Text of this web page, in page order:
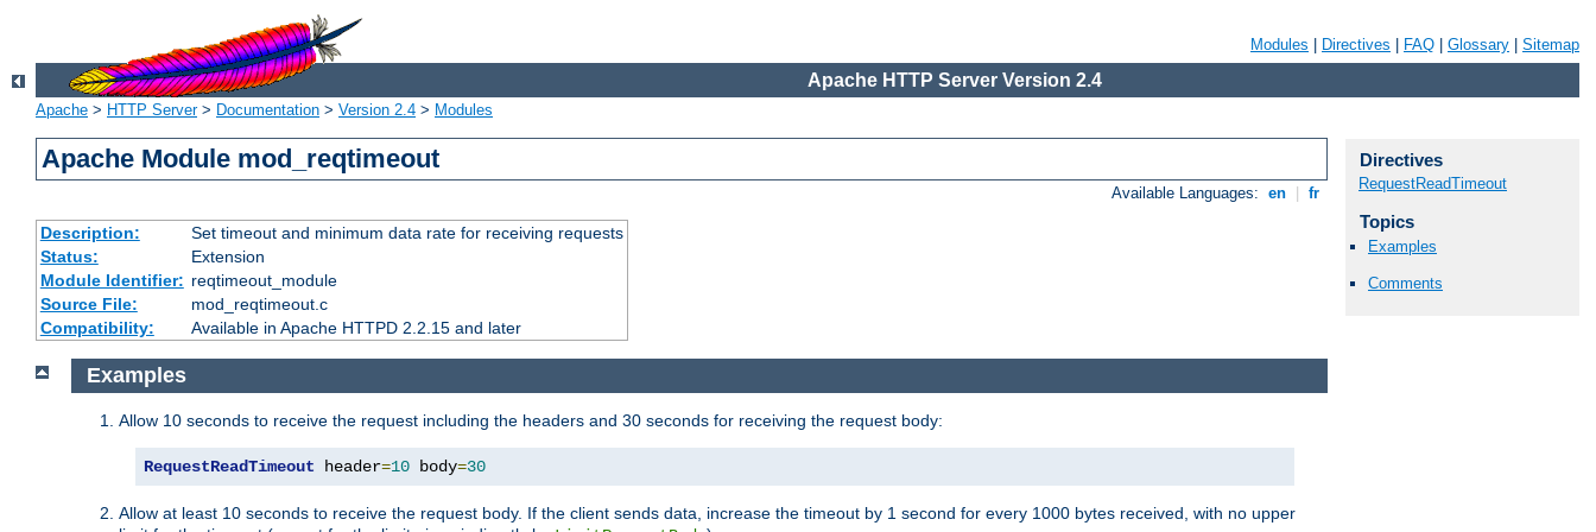
Modules Directives FAQ Glossary Sitemap
Apache HTTP Server Version 2.4
Apache > HTTP Server> Documentation > Version 2.4 > Modules
Apache Module mod_reqtimeout
Available Languages: en fr
Description:
Set timeout and minimum data rate for receiving requests
Status:
Extension
Module Identifier: reqtimeout_module
Source File:
mod_reqtimeout.c
Compatibility:
Available in Apache HTTPD 2.2.15 and later
Directives
RequestReadTimeout
Topics
Examples
Comments
Examples
Allow 10 seconds to receive the request including the headers and 30 seconds for receiving the request body:
RequestReadTimeout header=10 body=30
Allow at least 10 seconds to receive the request body. If the client sends data, increase the timeout by 1 second for every 1000 bytes received, with no upper